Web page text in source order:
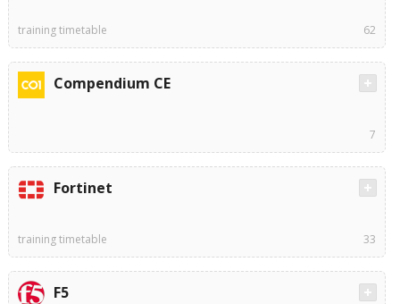
training timetable 62
Compendium CE
7
Fortinet
training timetable 33
F5